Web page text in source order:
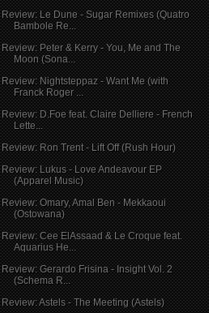
Review: Le Dune - Sugar Remixes (Quatro
Bambole Re...
Review: Peter & Kerry - You, Me and The
Moon (Sona...
Review: Nightsteppaz - Want Me (with
Franck Roger ...
Review: D.Foe feat. Claire Delliere - French
Lette...
Review: Ron Trent - Lift Off (Rush Hour)
Review: Lukus - Love Andeavour EP
(Apparel Music)
Review: Omary, Amal Ben - Mekkaoui
(Ostowana)
Review: Cee ElAssaad & Le Croque feat.
Aquarius He...
Review: Gerardo Frisina - Insight Vol. 2
(Schema R...
Review: Astels - The Meeting (Astels)